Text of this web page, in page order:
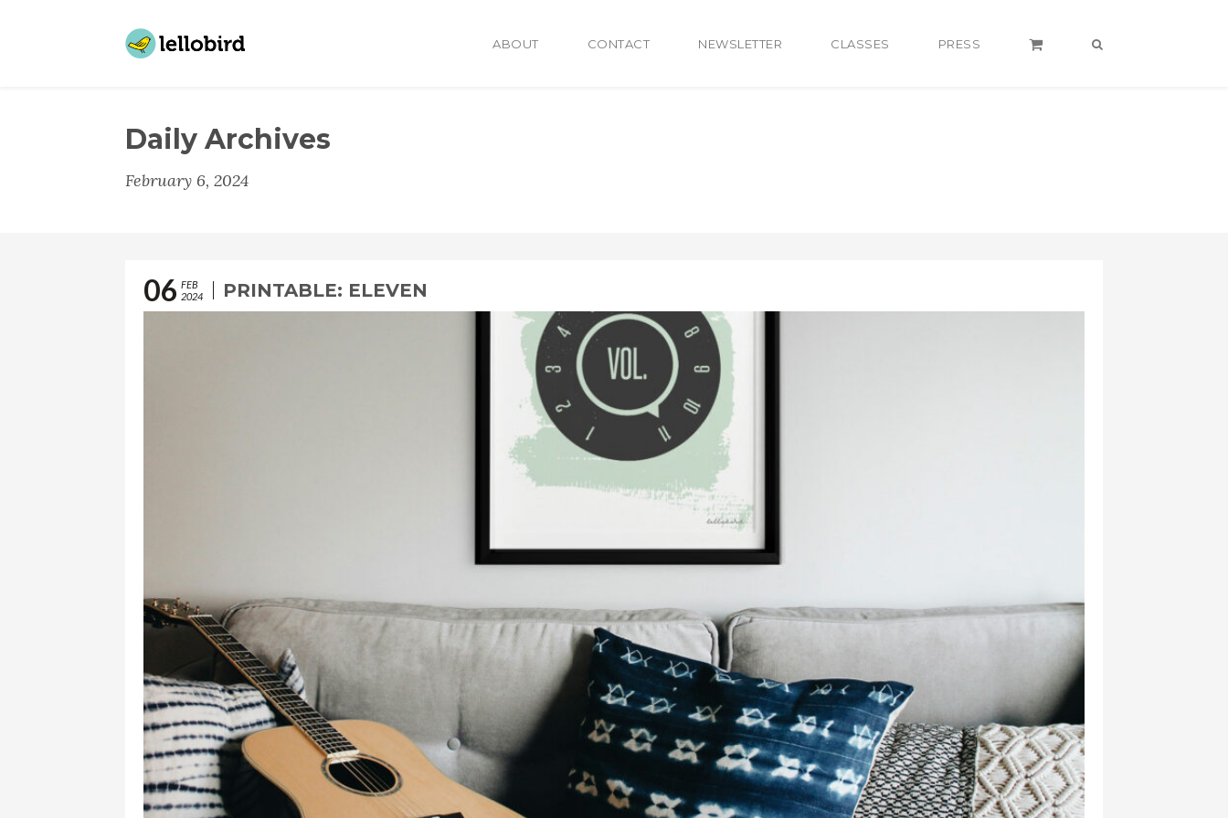
ABOUT CONTACT NEWSLETTER CLASSES PRESS
Daily Archives
February 6, 2024
06 FEB
2024
PRINTABLE: ELEVEN